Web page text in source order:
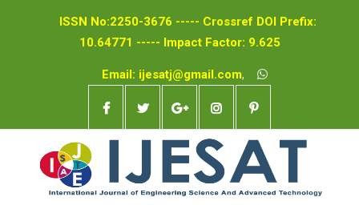
ISSN No:2250-3676 ----- Crossref DOI Prefix:
10.64771 ----- Impact Factor: 9.625
Email: ijesatj@gmail.com,